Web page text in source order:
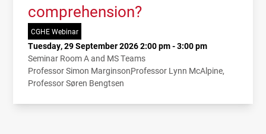
comprehension?
CGHE Webinar
Tuesday, 29 September 2026 2:00 pm - 3:00 pm
Seminar Room A and MS Teams
Professor Simon MarginsonProfessor Lynn McAlpine
Professor Søren Bengtsen